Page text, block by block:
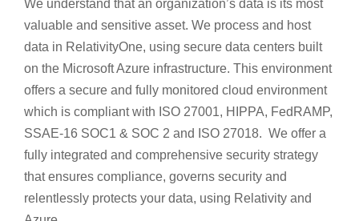
We understand that an organization’s data is its most
valuable and sensitive asset. We process and host
data in RelativityOne, using secure data centers built
on the Microsoft Azure infrastructure. This environment
offers a secure and fully monitored cloud environment
which is compliant with ISO 27001, HIPPA, FedRAMP,
SSAE-16 SOC1 & SOC 2 and ISO 27018. We offer a
fully integrated and comprehensive security strategy
that ensures compliance, governs security and
relentlessly protects your data, using Relativity and